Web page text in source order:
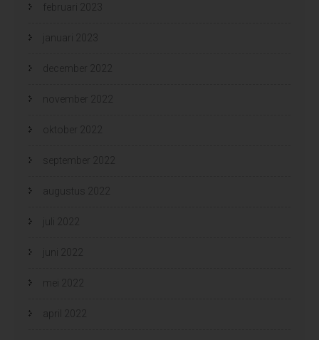
februari 2023
januari 2023
december 2022
november 2022
oktober 2022
september 2022
augustus 2022
juli 2022
juni 2022
mei 2022
april 2022